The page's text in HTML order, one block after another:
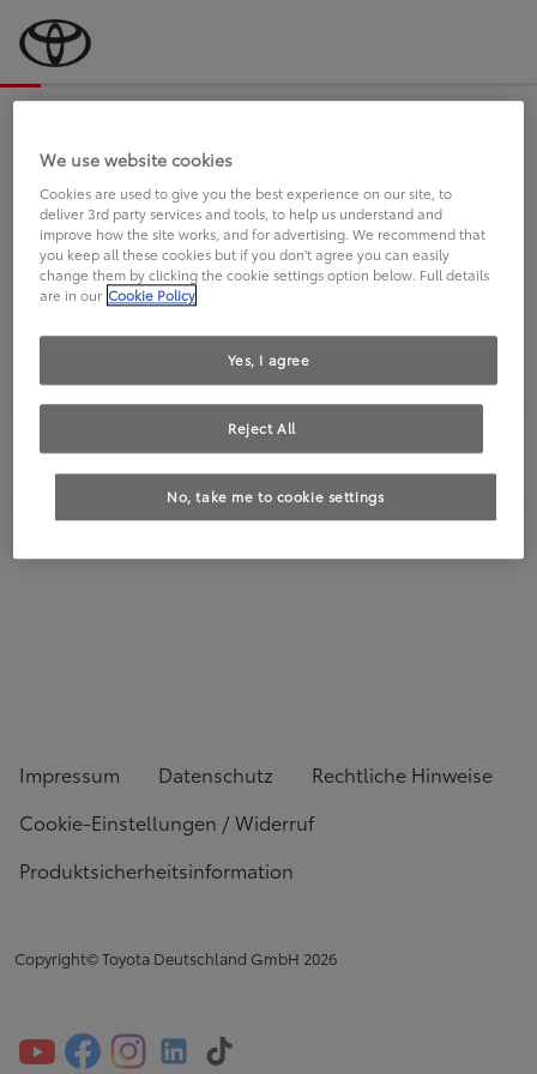
an Sie.
FAHREN SIE BEREITS EINEN
TOYOTA?
Impressum Datenschutz
Rechtliche Hinweise
Cookie-Einstellungen / Widerruf
Produktsicherheitsinformation
Copyright© Toyota Deutschland GmbH 2026
We use website cookies
Cookies are used to give you the best experience on our site, to
deliver 3rd party services and tools, to help us understand and
improve how the site works, and for advertising. We recommend that
you keep all these cookies but if you don't agree you can easily
change them by clicking the cookie settings option below. Full details
are in our Cookie Policy
No, take me to cookie settings
Reject All
Yes, I agree